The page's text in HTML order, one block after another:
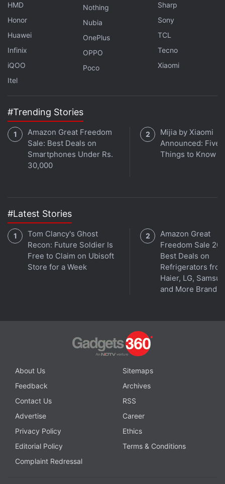
Additionally, the eventbrought
tracker that works with the
to let you
track and locate lost items. The AirTag was in the
rumours
for quite some time.
That's all for this week's episode of
to the full discussion by following the Gadgets 360
podcast, which is available on
Apple Podcasts,
Google Podcasts ,Spotify, and wherever you get
podcast@gadgets360.com with your feedback,
questions, or comments. New Orbital episodes drop
every Friday.
Affiliate links may be automatically generated - see our
ethics statement
Apple iPad Pro 12.9-inch (2021) Wi-Fi
HMD
Honor
Huawei
Infinix
iQOO
Itel
Nothing
Nubia
OnePlus
OPPO
Poco
Sharp
Sony
TCL
Tecno
Xiaomi
#Trending Stories
Amazon Great Freedom
Sale: Best Deals on
Smartphones Under Rs.
30,000
Mijia by Xiaomi
Announced: Five
Things to Know
#Latest Stories
Tom Clancy's Ghost
Recon: Future Soldier Is
Free to Claim on Ubisoft
Store for a Week
Amazon Great
Freedom Sale
Best Deals on
Refrigerators
Haier, LG,
and More Brands
About Us
Sitemaps
Feedback
Archives
Contact Us
RSS
Advertise
Career
Privacy Policy
Ethics
Editorial Policy
Terms & Conditions
Complaint Redressal